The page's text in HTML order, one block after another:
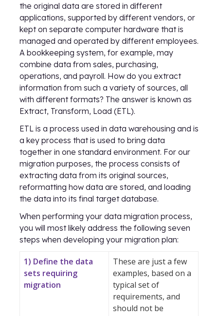
the original data are stored in different
applications, supported by different vendors, or
kept on separate computer hardware that is
managed and operated by different employees.
A bookkeeping system, for example, may
combine data from sales, purchasing,
operations, and payroll. How do you extract
information from such a variety of sources, all
with different formats? The answer is known as
Extract, Transform, Load (ETL).
ETL is a process used in data warehousing and is
a key process that is used to bring data
together in one standard environment. For our
migration purposes, the process consists of
extracting data from its original sources,
reformatting how data are stored, and loading
the data into its final target database.
When performing your data migration process,
you will most likely address the following seven
steps when developing your migration plan:
1) Define the data
sets requiring
migration
These are just a few
examples, based on a
typical set of
requirements, and
should not be